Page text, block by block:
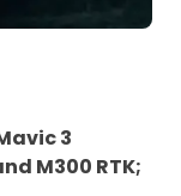
3
M300 RTK;